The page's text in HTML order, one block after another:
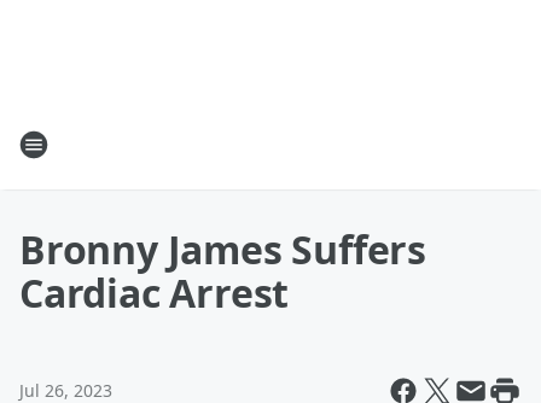
Bronny James Suffers
Cardiac Arrest
Jul 26, 2023